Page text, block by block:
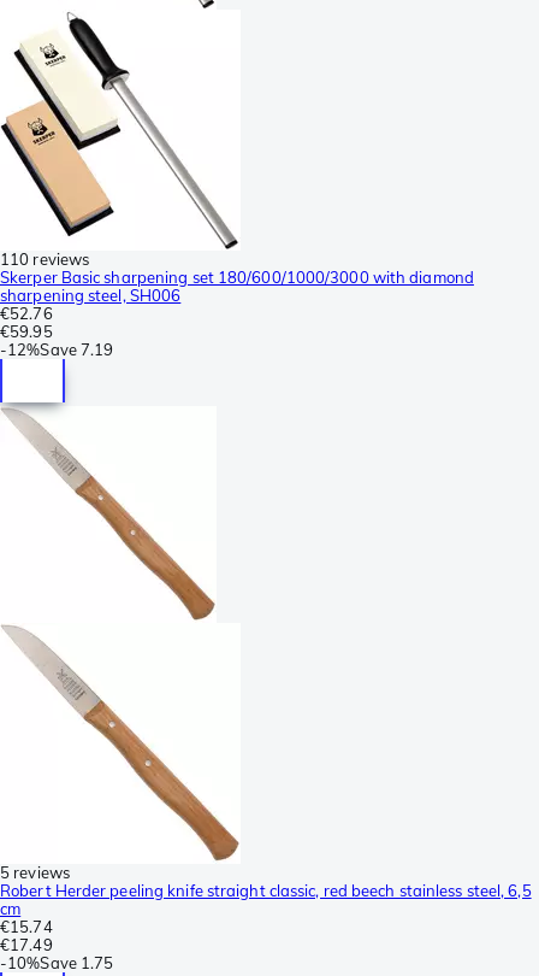
110 reviews
Skerper Basic sharpening set 180/600/1000/3000 with diamond
sharpening steel, SH006
€52.76
€59.95
-12%Save7.19
5 reviews
Robert Herder peeling knife straight classic, red beech stainless steel, 6,5
cm
€15.74
€17.49
-10%Save 1.75